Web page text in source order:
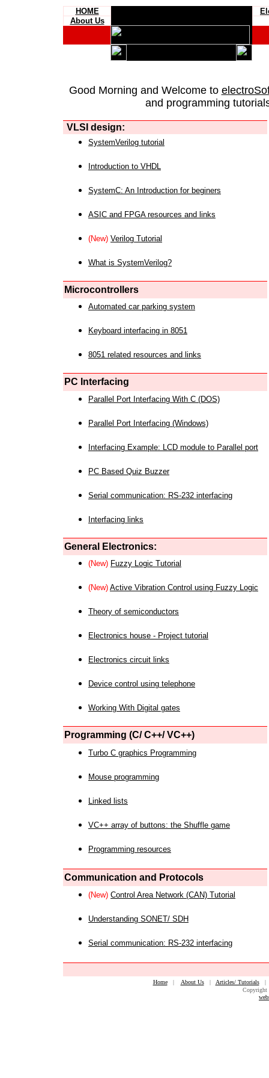
HOME
About Us
Good Morning and Welcome to
and programming
VLSI design:
SystemVerilog tutorial
Introduction to VHDL
SystemC: An Introduction for beginers
ASIC and FPGA resources and links
(New) Verilog Tutorial
What is SystemVerilog?
Microcontrollers
Automated car parking system
Keyboard interfacing in 8051
8051 related resources and links
PC Interfacing
Parallel Port Interfacing With C (DOS)
Parallel Port Interfacing (Windows)
Interfacing Example: LCD module to Parallel port
PC Based Quiz Buzzer
Serial communication: RS-232 interfacing
Interfacing links
General Electronics:
(New) Fuzzy Logic Tutorial
(New) Active Vibration Control using Fuzzy Logic
Theory of semiconductors
Electronics house - Project tutorial
Electronics circuit links
Device control using telephone
Working With Digital gates
Programming (C/ C++/ VC++)
Turbo C graphics Programming
Mouse programming
Linked lists
VC++ array of buttons: the Shuffle game
Programming resources
Communication and Protocols
(New) Control Area Network (CAN) Tutorial
Understanding SONET/ SDH
Serial communication: RS-232 interfacing
Home| About Us| Articles/ Tutorials
Copyright